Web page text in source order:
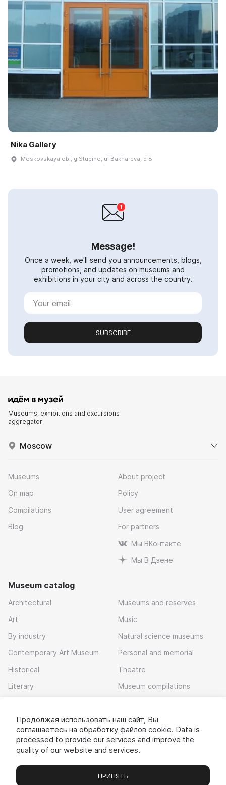
Nika Gallery
Moskovskaya obl, g Stupino, ul Bakhareva, d 8
Message!
Once a week, we'll send you announcements, blogs,
promotions, and updates on museums and
exhibitions in your city and across the country.
SUBSCRIBE
Museums, exhibitions and excursions
aggregator
Moscow
Museums
On map
Compilations
Blog
About project
Policy
User agreement
For partners
Мы ВКонтакте
Мы В Дзене
Museum catalog
Architectural
Art
By industry
Contemporary Art Museum
Historical
Literary
Museums and reserves
Music
Natural science museums
Personal and memorial
Theatre
Museum compilations
Download app
Продолжая использовать наш сайт, Вы
соглашаетесь на обработку файлов cookie. Data is
processed to provide our services and improve the
quality of our website and services.
ПРИНЯТЬ